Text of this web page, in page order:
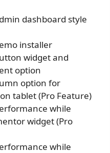
dashboard style
installer
widget and
option
option for
tablet (Pro Feature)
while
widget (Pro
while